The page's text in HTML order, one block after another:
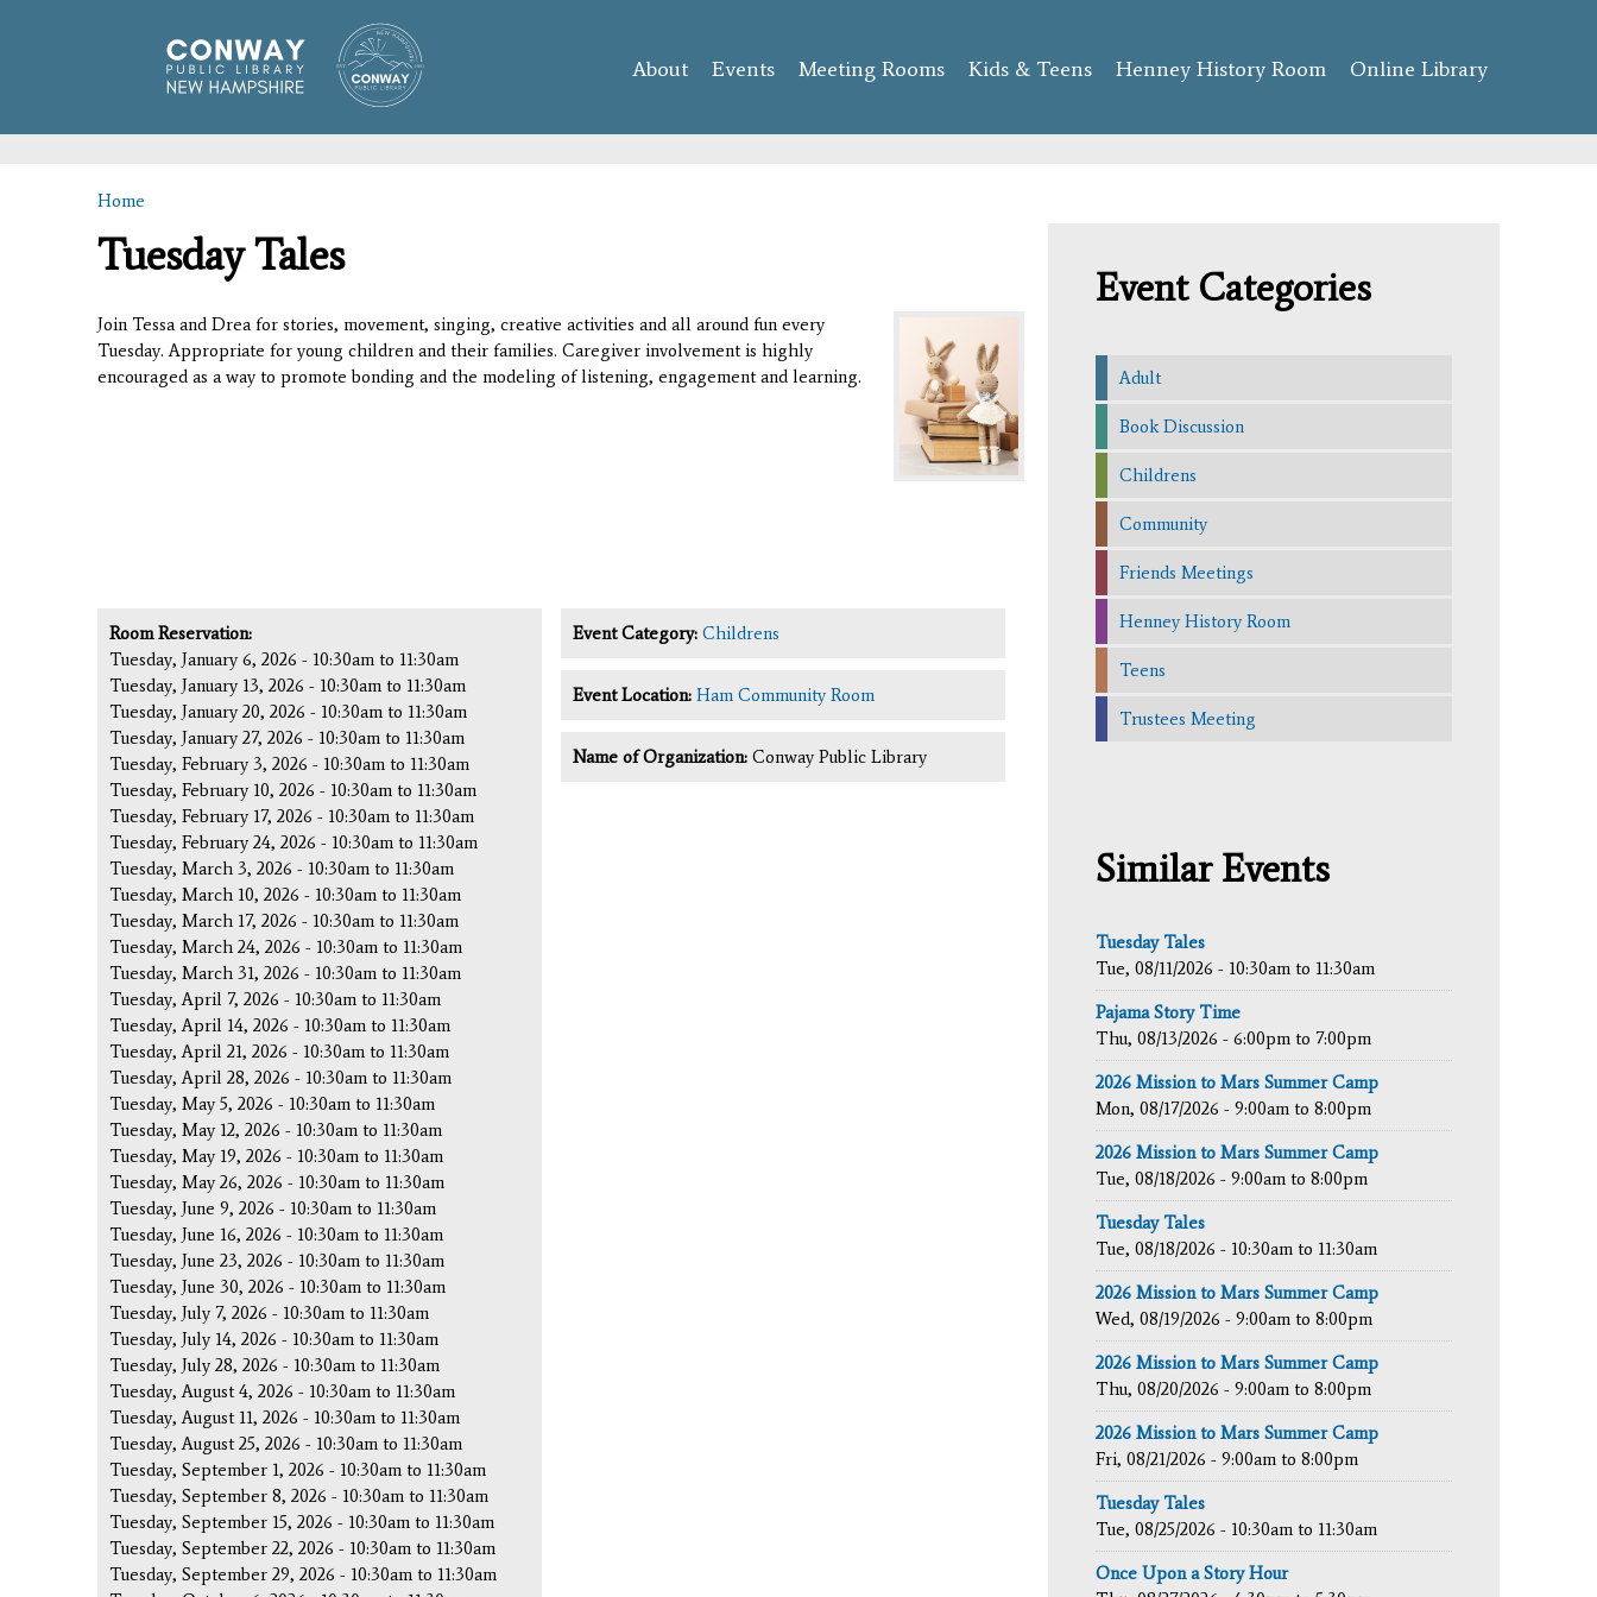
content
About Events Meeting Rooms Kids & Teens Henney History Room Online Library
You are here
Home
Tuesday Tales
Join Tessa and Drea for stories, movement, singing, creative activities and all around fun every
Tuesday. Appropriate for young children and their families. Caregiver involvement is highly
encouraged as a way to promote bonding and the modeling of listening, engagement and learning.
Room Reservation:
Tuesday, January 6, 2026 - 10:30am to 11:30am
Tuesday, January 13, 2026 - 10:30am to 11:30am
Tuesday, January 20, 2026 - 10:30am to 11:30am
Tuesday, January 27, 2026 - 10:30am to 11:30am
Tuesday, February 3, 2026 - 10:30am to 11:30am
Tuesday, February 10, 2026 - 10:30am to 11:30am
Tuesday, February 17, 2026 - 10:30am to 11:30am
Tuesday, February 24, 2026 - 10:30am to 11:30am
Tuesday, March 3, 2026 - 10:30am to 11:30am
Tuesday, March 10, 2026 - 10:30am to 11:30am
Tuesday, March 17, 2026 - 10:30am to 11:30am
Tuesday, March 24, 2026 - 10:30am to 11:30am
Tuesday, March 31, 2026 - 10:30am to 11:30am
Tuesday, April 7, 2026 - 10:30am to 11:30am
Tuesday, April 14, 2026 - 10:30am to 11:30am
Tuesday, April 21, 2026 - 10:30am to 11:30am
Tuesday, April 28, 2026 - 10:30am to 11:30am
Tuesday, May 5, 2026 - 10:30am to 11:30am
Tuesday, May 12, 2026 - 10:30am to 11:30am
Tuesday, May 19, 2026 - 10:30am to 11:30am
Tuesday, May 26, 2026 - 10:30am to 11:30am
Tuesday, June 9, 2026 - 10:30am to 11:30am
Tuesday, June 16, 2026 - 10:30am to 11:30am
Tuesday, June 23, 2026 - 10:30am to 11:30am
Tuesday, June 30, 2026 - 10:30am to 11:30am
Tuesday, July 7, 2026 - 10:30am to 11:30am
Tuesday, July 14, 2026 - 10:30am to 11:30am
Tuesday, July 28, 2026 - 10:30am to 11:30am
Tuesday, August 4, 2026 - 10:30am to 11:30am
Tuesday, August 11, 2026 - 10:30am to 11:30am
Tuesday, August 25, 2026 - 10:30am to 11:30am
Tuesday, September 1, 2026 - 10:30am to 11:30am
Tuesday, September 8, 2026 - 10:30am to 11:30am
Tuesday, September 15, 2026 - 10:30am to 11:30am
Tuesday, September 22, 2026 - 10:30am to 11:30am
Tuesday, September 29, 2026 - 10:30am to 11:30am
Event Category: Childrens
Event Location: Ham Community Room
Name of Organization: Conway Public Library
Event Categories
Adult
Book Discussion
Childrens
Community
Friends Meetings
Henney History Room
Teens
Trustees Meeting
Similar Events
Tuesday Tales
Tue, 08/11/2026 - 10:30am to 11:30am
Pajama Story Time
Thu, 08/13/2026 - 6:00pm to 7:00pm
2026 Mission to Mars Summer Camp
Mon, 08/17/2026 - 9:00am to 8:00pm
2026 Mission to Mars Summer Camp
Tue, 08/18/2026 - 9:00am to 8:00pm
Tuesday Tales
Tue, 08/18/2026 - 10:30am to 11:30am
2026 Mission to Mars Summer Camp
Wed, 08/19/2026 - 9:00am to 8:00pm
2026 Mission to Mars Summer Camp
Thu, 08/20/2026 - 9:00am to 8:00pm
2026 Mission to Mars Summer Camp
Fri, 08/21/2026 - 9:00am to 8:00pm
Tuesday Tales
Tue, 08/25/2026 - 10:30am to 11:30am
Once Upon a Story Hour